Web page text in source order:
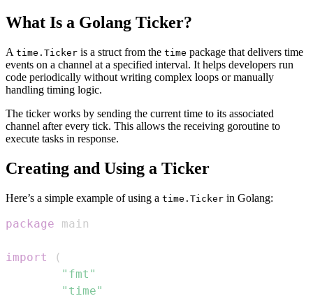
What Is a Golang Ticker?
A time.Ticker is a struct from the time package that delivers time
events on a channel at a specified interval. It helps developers run
code periodically without writing complex loops or manually
handling timing logic.
The ticker works by sending the current time to its associated
channel after every tick. This allows the receiving goroutine to
execute tasks in response.
Creating and Using a Ticker
Here’s a simple example of using a time.Ticker in Golang:
package
import
(
"fmt"
"time"